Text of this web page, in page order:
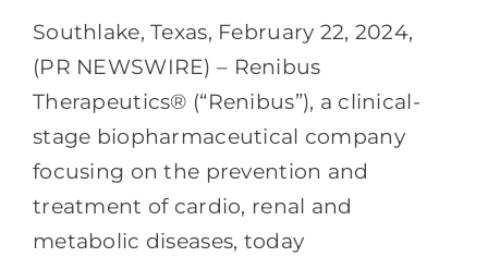
Southlake, Texas, February 22, 2024,
(PR NEWSWIRE) – Renibus
Therapeutics® (“Renibus”), a clinical-
stage biopharmaceutical company
focusing on the prevention and
treatment of cardio, renal and
metabolic diseases, today